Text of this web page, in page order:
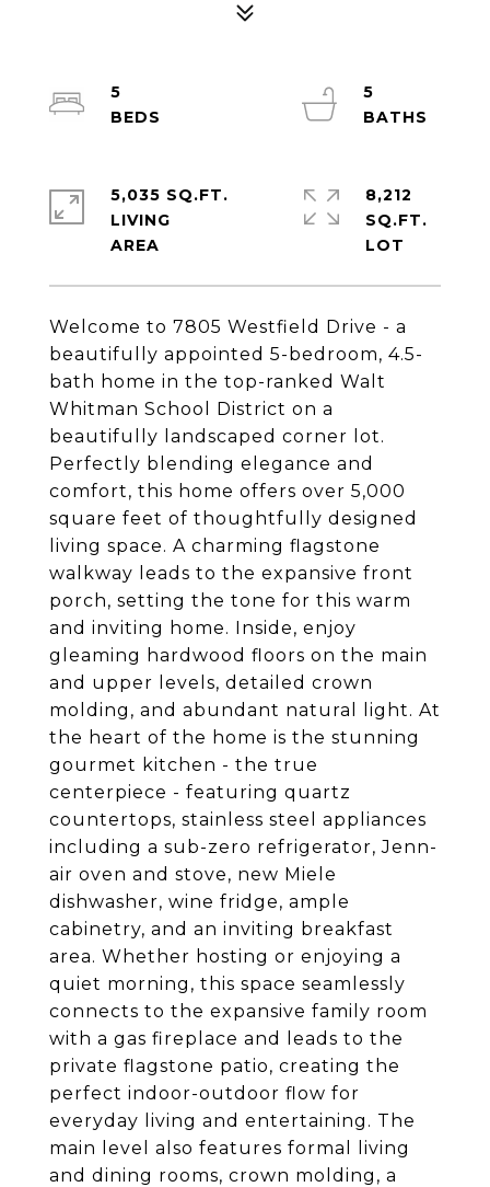
Welcome to 7805 Westfield Drive - a
beautifully appointed 5-bedroom, 4.5-
bath home in the top-ranked Walt
Whitman School District on a
beautifully landscaped corner lot.
Perfectly blending elegance and
comfort, this home offers over 5,000
square feet of thoughtfully designed
living space. A charming flagstone
walkway leads to the expansive front
porch, setting the tone for this warm
and inviting home. Inside, enjoy
gleaming hardwood floors on the main
and upper levels, detailed crown
molding, and abundant natural light. At
the heart of the home is the stunning
gourmet kitchen - the true
centerpiece - featuring quartz
countertops, stainless steel appliances
including a sub-zero refrigerator, Jenn-
air oven and stove, new Miele
dishwasher, wine fridge, ample
cabinetry, and an inviting breakfast
area. Whether hosting or enjoying a
quiet morning, this space seamlessly
connects to the expansive family room
with a gas fireplace and leads to the
private flagstone patio, creating the
perfect indoor-outdoor flow for
everyday living and entertaining. The
main level also features formal living
and dining rooms, crown molding, a
5
5
5,035 SQ.FT.
LIVING
8,212
SQ.FT.